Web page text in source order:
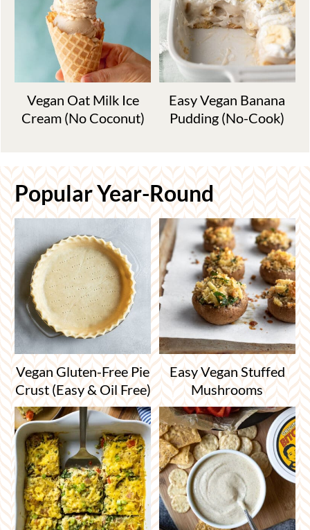
Vegan Oat Milk Ice
Cream (No Coconut)
Easy Vegan Banana
Pudding (No-Cook)
Popular Year-Round
Vegan Gluten-Free Pie
Crust (Easy & Oil Free)
Easy Vegan Stuffed
Mushrooms